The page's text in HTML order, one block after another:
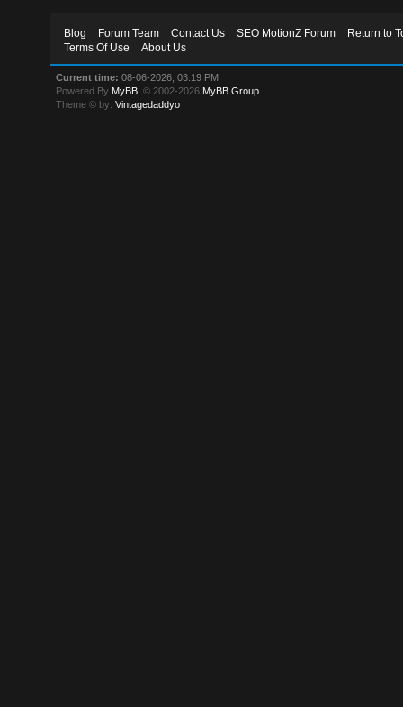
Blog Forum Team Contact Us SEO MotionZ Forum
Return to
Terms Of Use
About Us
Current time: 08-06-2026, 03:19 PM
Powered By MyBB , © 2002-2026 MyBB Group
Theme © by:Vintagedaddyo